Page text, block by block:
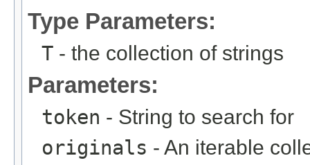
Type Parameters:
T - the collection of strings
Parameters:
token - String to search for
originals - An iterable